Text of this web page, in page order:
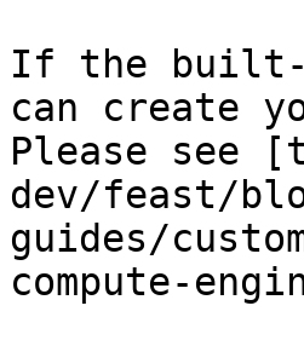
If the built-
can create
Please see
dev/feast/
guides/
compute-